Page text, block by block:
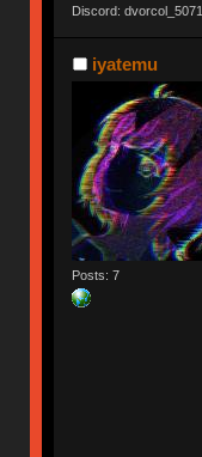
Discord: dvorcol_5071
iyatemu
Posts: 7